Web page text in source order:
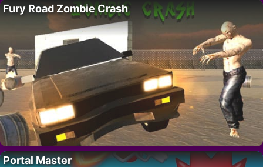
Fury Road Zombie Crash
Portal Master